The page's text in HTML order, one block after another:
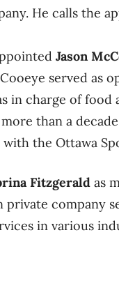
He calls the
Jason
served as
in charge of
than a
with the Ottawa
Fitzgerald as
private company
in various